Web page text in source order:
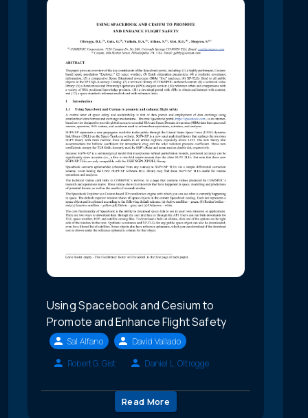
Using Spacebook and Cesium to
Promote and Enhance Flight Safety
Sal Alfano
David Vallado
Robert G. Gist
Daniel L. Oltrogge
Read More